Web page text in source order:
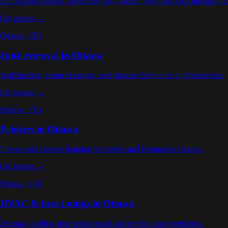
Get quotes →
Ottawa · ON
Junk removal in Ottawa
Junk hauling, estate cleanouts, and disposal for homes and businesses.
Get quotes →
Ottawa · ON
Painters in Ottawa
Interior and exterior painting for homes and commercial spaces.
Get quotes →
Ottawa · ON
HVAC & heat pumps in Ottawa
Heating, cooling, heat pump install and service, and ventilation.